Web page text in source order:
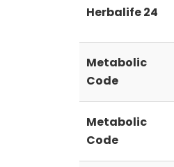
Herbalife 24
Metabolic
Code
Metabolic
Code